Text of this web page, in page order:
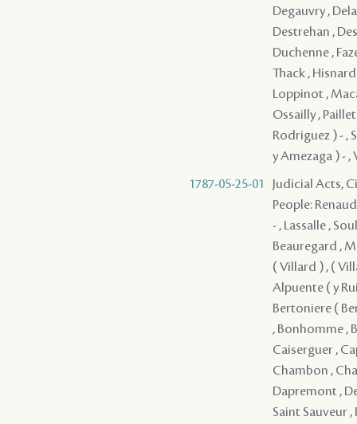
Degauvry ,
Destrehan ,
Duchenne ,
Thack ,
Loppinot ,
Ossailly ,
Rodriguez ) - ,
y Amezaga ) - ,
1787-05-25-01
Judicial Acts,
People:
- , Lassalle ,
Beauregard ,
( Villard ) , (
Alpuente ( y
Bertoniere (
, Bonhomme ,
Caiserguer ,
Chambon ,
Dapremont ,
Saint Sauveur ,